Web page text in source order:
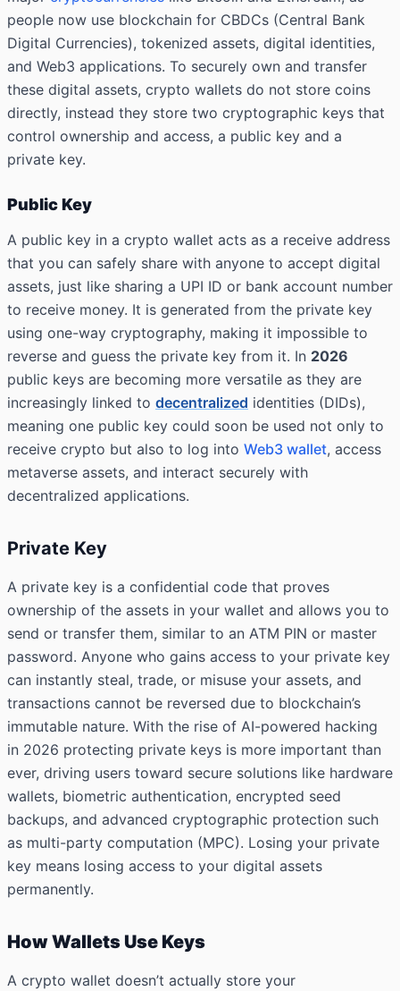
people now use blockchain for CBDCs (Central Bank
Digital Currencies), tokenized assets, digital identities,
and Web3 applications. To securely own and transfer
these digital assets, crypto wallets do not store coins
directly, instead they store two cryptographic keys that
control ownership and access, a public key and a
private key.
Public Key
A public key in a crypto wallet acts as a receive address
that you can safely share with anyone to accept digital
assets, just like sharing a UPI ID or bank account number
to receive money. It is generated from the private key
using one-way cryptography, making it impossible to
reverse and guess the private key from it. In 2026
public keys are becoming more versatile as they are
increasingly linked to decentralized identities (DIDs),
meaning one public key could soon be used not only to
receive crypto but also to log into Web3 wallet, access
metaverse assets, and interact securely with
decentralized applications.
Private Key
A private key is a confidential code that proves
ownership of the assets in your wallet and allows you to
send or transfer them, similar to an ATM PIN or master
password. Anyone who gains access to your private key
can instantly steal, trade, or misuse your assets, and
transactions cannot be reversed due to blockchain’s
immutable nature. With the rise of AI-powered hacking
in 2026 protecting private keys is more important than
ever, driving users toward secure solutions like hardware
wallets, biometric authentication, encrypted seed
backups, and advanced cryptographic protection such
as multi-party computation (MPC). Losing your private
key means losing access to your digital assets
permanently.
How Wallets Use Keys
A crypto wallet doesn’t actually store your